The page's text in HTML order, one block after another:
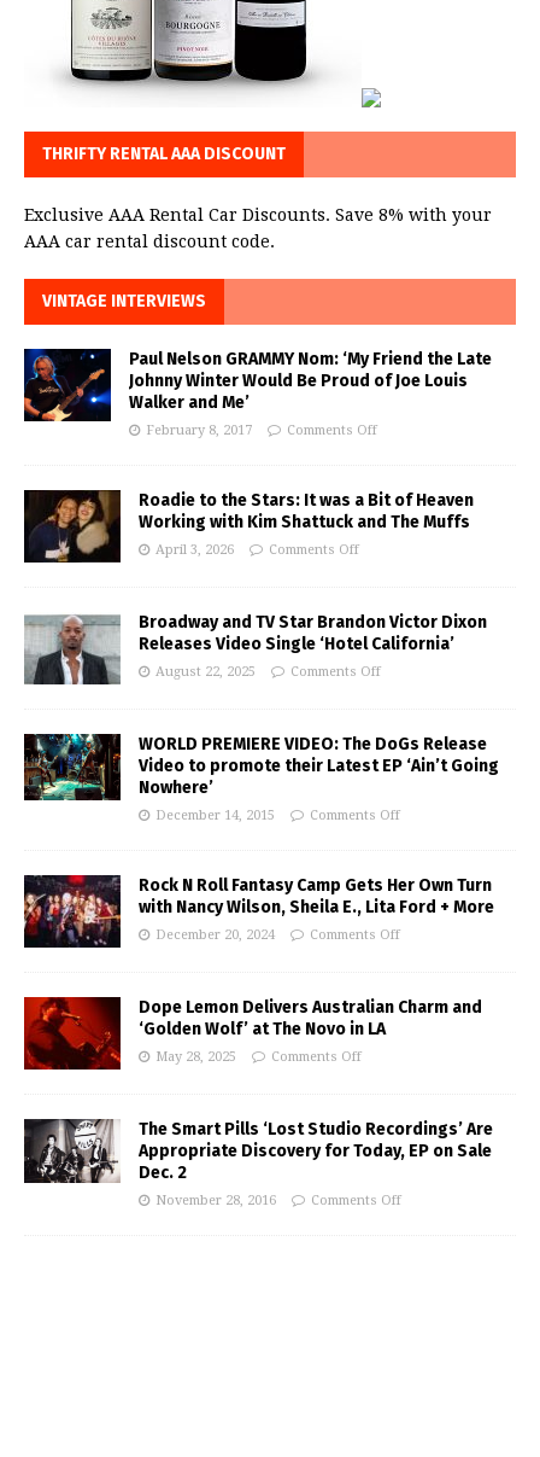
THRIFTY RENTAL AAA DISCOUNT
Exclusive AAA Rental Car Discounts. Save 8% with your
AAA car rental discount code.
VINTAGE INTERVIEWS
Paul Nelson GRAMMY Nom: ‘My Friend the Late
Johnny Winter Would Be Proud of Joe Louis
Walker and Me’
February 8, 2017 Comments Off
Roadie to the Stars: It was a Bit of Heaven
Working with Kim Shattuck and The Muffs
April 3, 2026 Comments Off
Broadway and TV Star Brandon Victor Dixon
Releases Video Single ‘Hotel California’
August 22, 2025 Comments Off
WORLD PREMIERE VIDEO: The DoGs Release
Video to promote their Latest EP ‘Ain’t Going
Nowhere’
December 14, 2015 Comments Off
Rock N Roll Fantasy Camp Gets Her Own Turn
with Nancy Wilson, Sheila E., Lita Ford + More
December 20, 2024 Comments Off
Dope Lemon Delivers Australian Charm and
‘Golden Wolf’ at The Novo in LA
May 28, 2025 Comments Off
The Smart Pills ‘Lost Studio Recordings’ Are
Appropriate Discovery for Today, EP on Sale
Dec. 2
November 28, 2016 Comments Off